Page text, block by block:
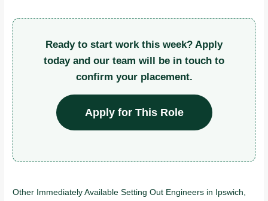
Ready to start work this week? Apply
today and our team will be in touch to
confirm your placement.
Apply for This Role
Other Immediately Available Setting Out Engineers in Ipswich,